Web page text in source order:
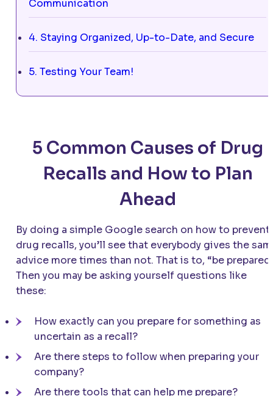
Communication
4. Staying Organized, Up-to-Date, and Secure
5. Testing Your Team!
5 Common Causes of Drug
Recalls and How to Plan
Ahead
By doing a simple Google search on how to prevent
drug recalls, you’ll see that everybody gives the
advice more times than not. That is to, “be
Then you may be asking yourself questions like
these:
How exactly can you prepare for something as
uncertain as a recall?
Are there steps to follow when preparing your
company?
Are there tools that can help me prepare?